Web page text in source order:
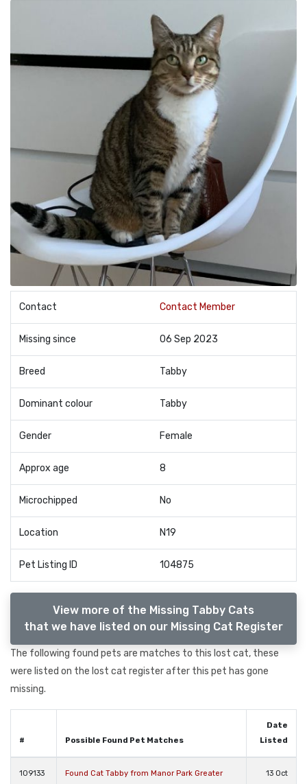
Contact Contact Member
Missing since 06 Sep 2023
Breed Tabby
Dominant colour Tabby
Gender Female
Approx age 8
Microchipped No
Location N19
Pet Listing ID 104875
View more of the Missing Tabby Cats
that we have listed on our Missing Cat Register
The following found pets are matches to this lost cat, these
were listed on the lost cat register after this pet has gone
missing.
# Possible Found Pet Matches
Date
Listed
109133
Found Cat Tabby from Manor Park Greater
13 Oct